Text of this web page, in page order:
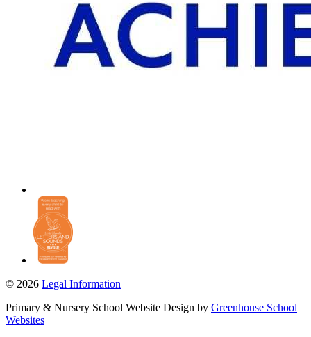
© 2026 Legal Information
Primary & Nursery School Website Design by Greenhouse School
Websites